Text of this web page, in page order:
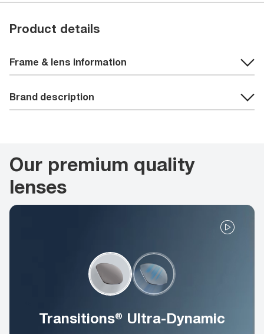
Product details
Frame & lens information
Brand description
Our premium quality
lenses
Transitions® Ultra-Dynamic